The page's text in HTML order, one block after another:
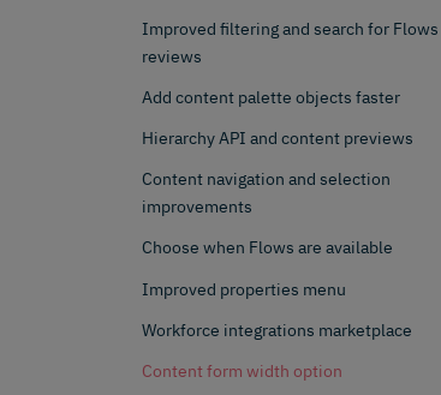
Improved filtering and search for Flows
reviews
Add content palette objects faster
Hierarchy API and content previews
Content navigation and selection
improvements
Choose when Flows are available
Improved properties menu
Workforce integrations marketplace
Content form width option